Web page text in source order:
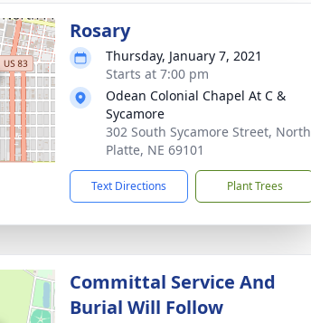
Rosary
Thursday, January 7, 2021
Starts at 7:00 pm
Odean Colonial Chapel At C &
Sycamore
302 South Sycamore Street, North
Platte, NE 69101
Text Directions Plant Trees
Committal Service And
Burial Will Follow